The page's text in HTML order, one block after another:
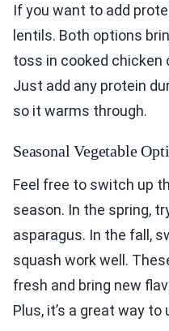
If you want to add
lentils. Both options
toss in cooked chicken
Just add any protein
so it warms through.
Seasonal Vegetable
Feel free to switch up
season. In the spring,
asparagus. In the fall,
squash work well.
fresh and bring new
Plus, it’s a great way